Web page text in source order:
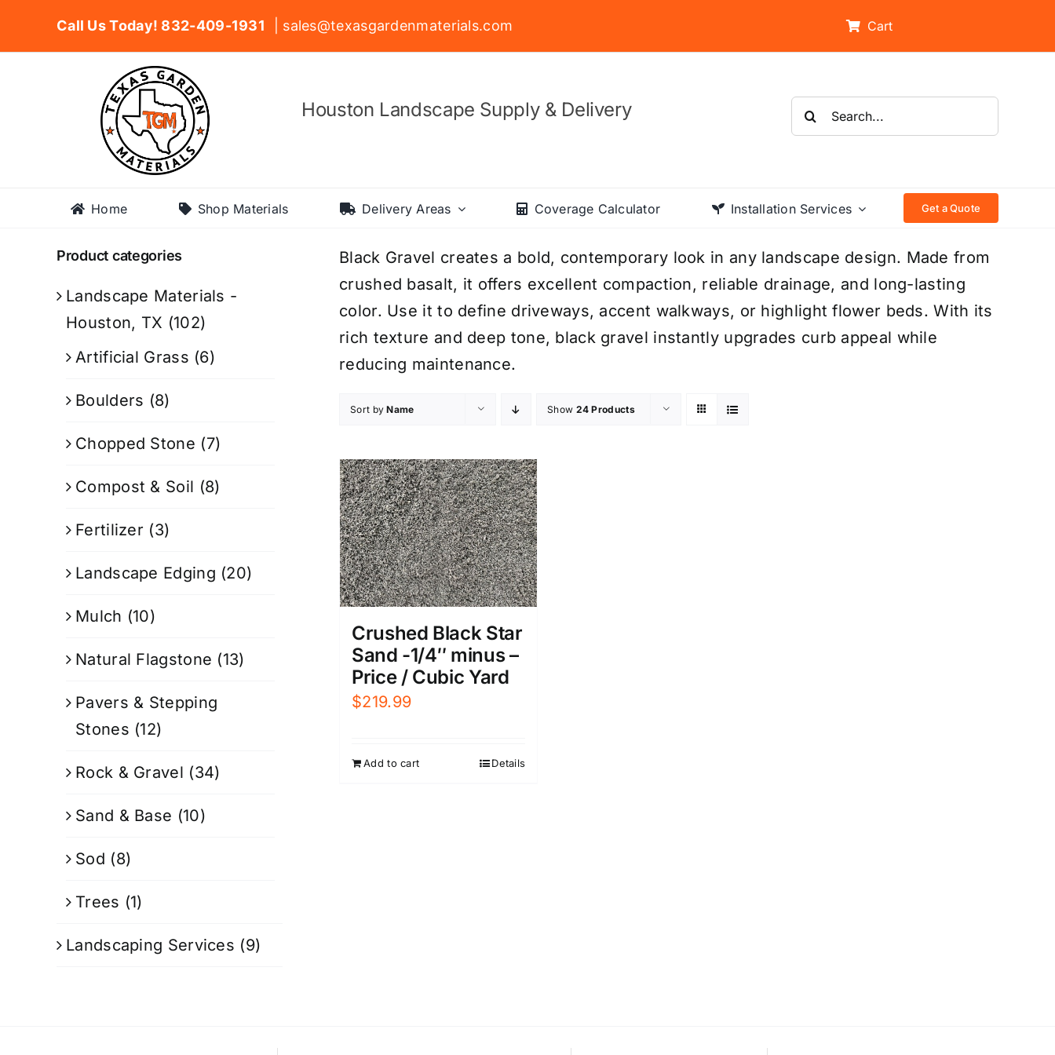
Call Us Today! 832-409-1931 | sales@texasgardenmaterials.com Cart
Houston Landscape Supply & Delivery
Search
for:
Home Shop Materials Delivery Areas Coverage Calculator Installation Services Get a Quote
Black Gravel creates a bold, contemporary look in any landscape design. Made from
crushed basalt, it offers excellent compaction, reliable drainage, and long-lasting
color. Use it to define driveways, accent walkways, or highlight flower beds. With its
rich texture and deep tone, black gravel instantly upgrades curb appeal while
reducing maintenance.
Sort byName Show 24 Products
Crushed Black Star
Sand -1/4″ minus –
Price / Cubic Yard
$219.99
Add to cart Details
Product categories
Landscape Materials -
Houston, TX (102)
Artificial Grass (6)
Boulders (8)
Chopped Stone (7)
Compost & Soil (8)
Fertilizer (3)
Landscape Edging (20)
Mulch (10)
Natural Flagstone (13)
Pavers & Stepping
Stones (12)
Rock & Gravel (34)
Sand & Base (10)
Sod (8)
Trees (1)
Landscaping Services (9)